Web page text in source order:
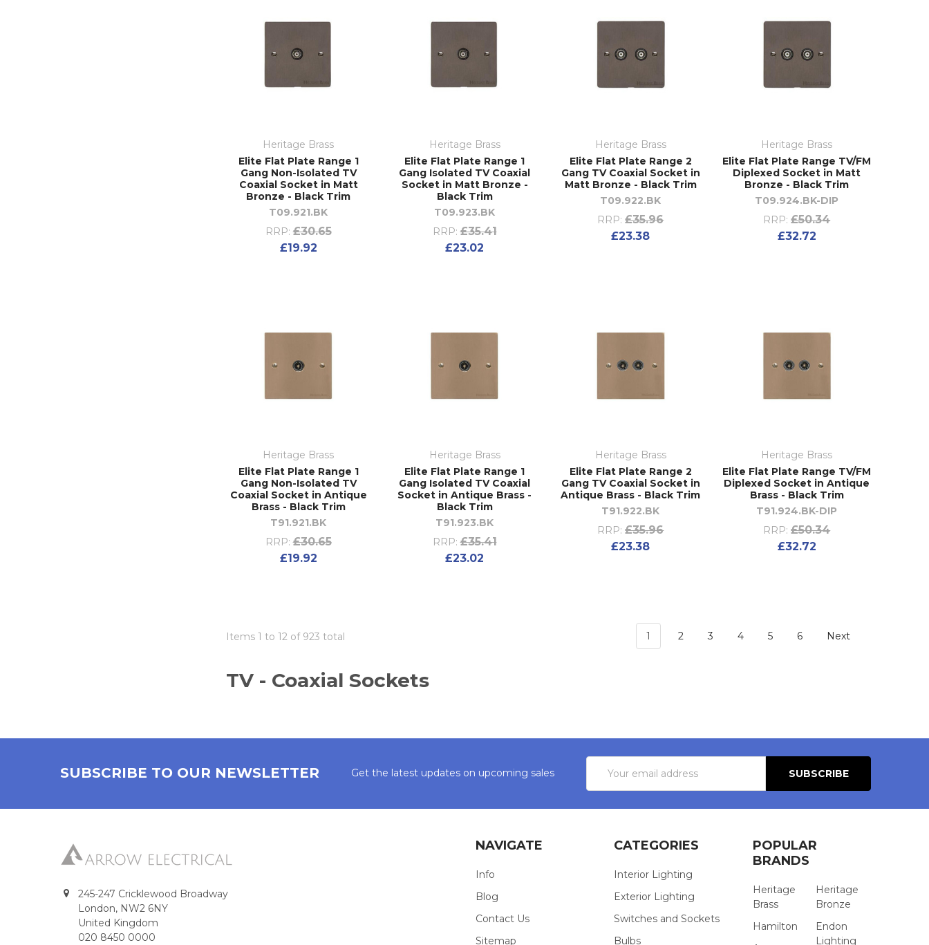
Heritage Brass
Elite Flat Plate Range 1
Gang Non-Isolated TV
Coaxial Socket in Matt
Bronze - Black Trim
T09.921.BK
RRP: £30.65
£19.92
Heritage Brass
Elite Flat Plate Range 1
Gang Isolated TV Coaxial
Socket in Matt Bronze -
Black Trim
T09.923.BK
RRP: £35.41
£23.02
Heritage Brass
Elite Flat Plate Range 2
Gang TV Coaxial Socket in
Matt Bronze - Black Trim
T09.922.BK
RRP: £35.96
£23.38
Heritage Brass
Elite Flat Plate Range TV/FM
Diplexed Socket in Matt
Bronze - Black Trim
T09.924.BK-DIP
RRP: £50.34
£32.72
Heritage Brass
Elite Flat Plate Range 1
Gang Non-Isolated TV
Coaxial Socket in Antique
Brass - Black Trim
T91.921.BK
RRP: £30.65
£19.92
Heritage Brass
Elite Flat Plate Range 1
Gang Isolated TV Coaxial
Socket in Antique Brass -
Black Trim
T91.923.BK
RRP: £35.41
£23.02
Heritage Brass
Elite Flat Plate Range 2
Gang TV Coaxial Socket in
Antique Brass - Black Trim
T91.922.BK
RRP: £35.96
£23.38
Heritage Brass
Elite Flat Plate Range TV/FM
Diplexed Socket in Antique
Brass - Black Trim
T91.924.BK-DIP
RRP: £50.34
£32.72
Items 1 to 12 of 923 total 1 2 3 4 5 6 Next
TV - Coaxial Sockets
SUBSCRIBE TO OUR NEWSLETTER Get the latest updates on upcoming sales
Address
245-247 Cricklewood Broadway
London, NW2 6NY
United Kingdom
020 8450 0000
NAVIGATE
Info
Blog
Contact Us
Sitemap
CATEGORIES
Interior Lighting
Exterior Lighting
Switches and Sockets
Bulbs
POPULAR
BRANDS
Heritage
Brass
Hamilton
Heritage
Bronze
Endon
Lighting